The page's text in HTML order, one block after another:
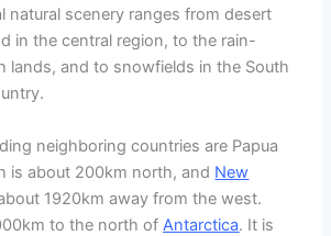
natural scenery ranges from desert
in the central region, to the rain-
lands, and to snowfields in the South
neighboring countries are Papua
is about 200km north, and New
1920km away from the west.
to the north ofAntarctica. It is